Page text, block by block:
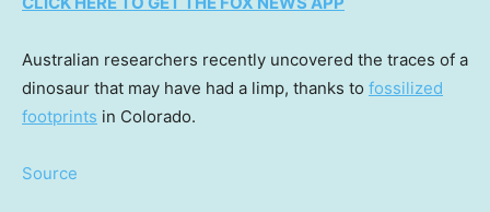
Australian researchers recently uncovered the traces of a
dinosaur that may have had a limp, thanks to fossilized
footprints in Colorado.
Source